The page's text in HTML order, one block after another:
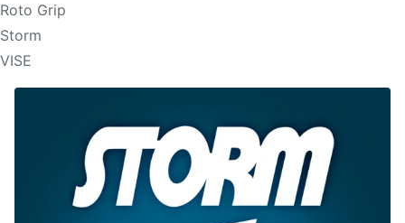
Roto Grip
Storm
VISE